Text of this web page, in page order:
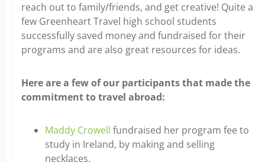
reach out to family/friends, and get creative! Quite a
few Greenheart Travel high school students
successfully saved money and fundraised for their
programs and are also great resources for ideas.
Here are a few of our participants that made the
commitment to travel abroad:
Maddy Crowell fundraised her program fee to
study in Ireland, by making and selling
necklaces.